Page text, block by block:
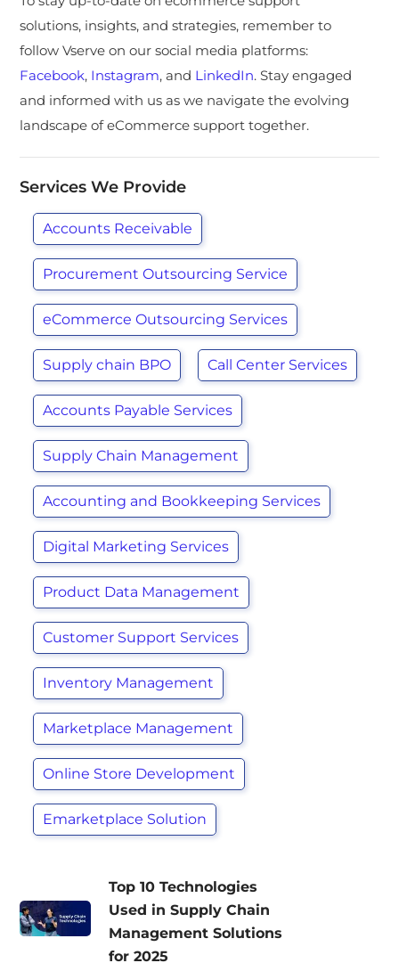
solutions, insights, and strategies, remember to
follow Vserve on our social media platforms:
Facebook, Instagram, and LinkedIn. Stay engaged
and informed with us as we navigate the evolving
landscape of eCommerce support together.
Services We Provide
Accounts Receivable
Procurement Outsourcing Service
eCommerce Outsourcing Services
Supply chain BPO Call Center Services
Accounts Payable Services
Supply Chain Management
Accounting and Bookkeeping Services
Digital Marketing Services
Product Data Management
Customer Support Services
Inventory Management
Marketplace Management
Online Store Development
Emarketplace Solution
Top 10 Technologies
Used in Supply Chain
Management Solutions
for 2025